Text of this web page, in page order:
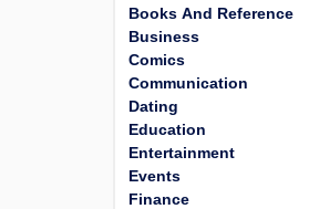
Books And Reference
Business
Comics
Communication
Dating
Education
Entertainment
Events
Finance